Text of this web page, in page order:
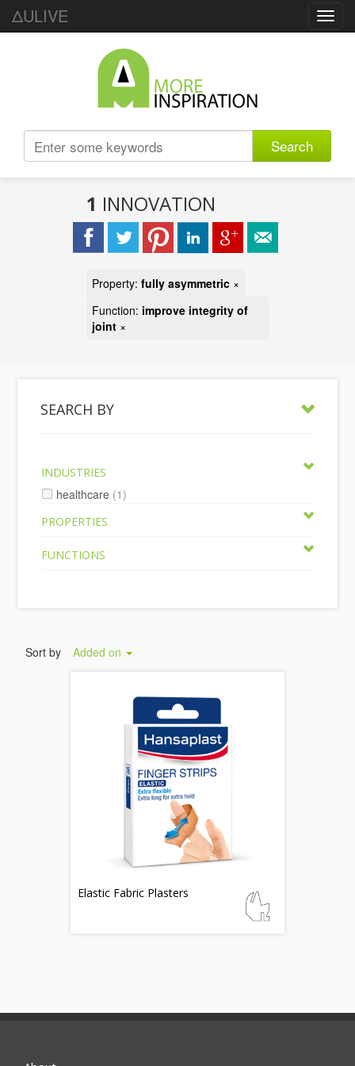
ΔULIVE
Search
1 INNOVATION
Property: fully asymmetric ×
Function: improve integrity of
joint ×
SEARCH BY
INDUSTRIES
healthcare (1)
PROPERTIES
FUNCTIONS
Sort by Added on
Elastic Fabric Plasters